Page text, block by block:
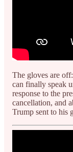
The gloves are
can finally speak
response to the
cancellation, and
Trump sent to his